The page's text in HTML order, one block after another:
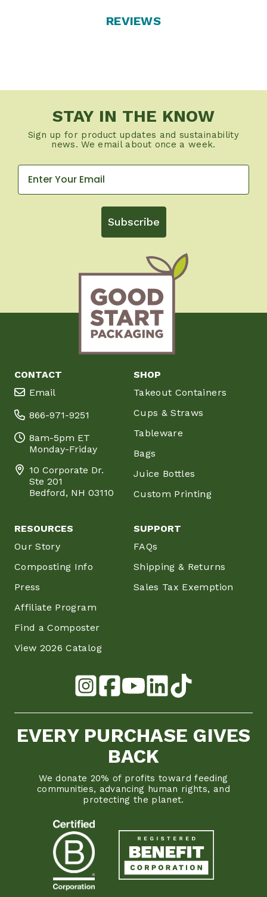
REVIEWS
STAY IN THE KNOW
Sign up for product updates and sustainability
news. We email about once a week.
Subscribe
CONTACT
Email
866-971-9251
8am-5pm ET
Monday-Friday
10 Corporate Dr.
Ste 201
Bedford, NH 03110
SHOP
Takeout Containers
Cups & Straws
Tableware
Bags
Juice Bottles
Custom Printing
RESOURCES
Our Story
Composting Info
Press
Affiliate Program
Find a Composter
View 2026 Catalog
SUPPORT
FAQs
Shipping & Returns
Sales Tax Exemption
EVERY PURCHASE GIVES
BACK
We donate 20% of profits toward feeding
communities, advancing human rights, and
protecting the planet.